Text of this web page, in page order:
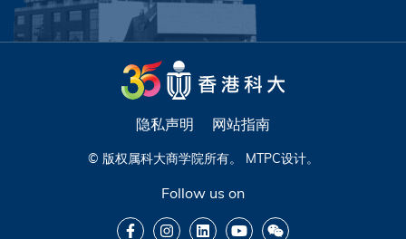
隐私声明 网站指南
© 版权属科大商学院所有。 MTPC设计。
Follow us on